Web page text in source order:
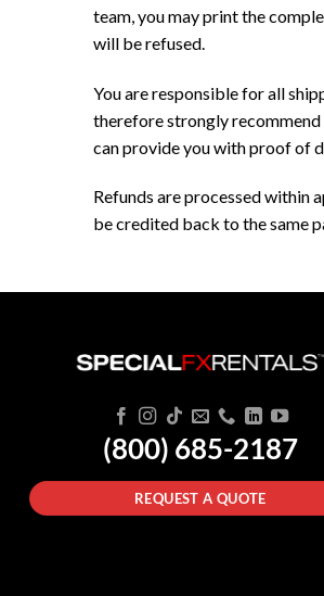
team, you may print the
will be refused.
You are responsible for all
therefore strongly recommend
can provide you with proof of
Refunds are processed within
be credited back to the same
(800) 685-2187
REQUEST A QUOTE